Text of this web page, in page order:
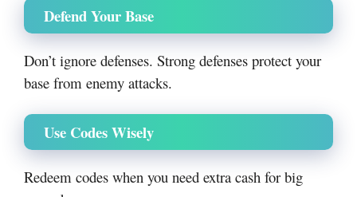
Defend Your Base
Don’t ignore defenses. Strong defenses protect your
base from enemy attacks.
Use Codes Wisely
Redeem codes when you need extra cash for big